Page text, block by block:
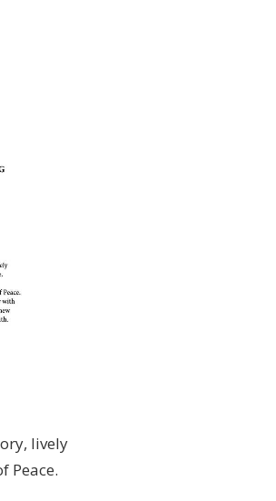
lively
Peace.